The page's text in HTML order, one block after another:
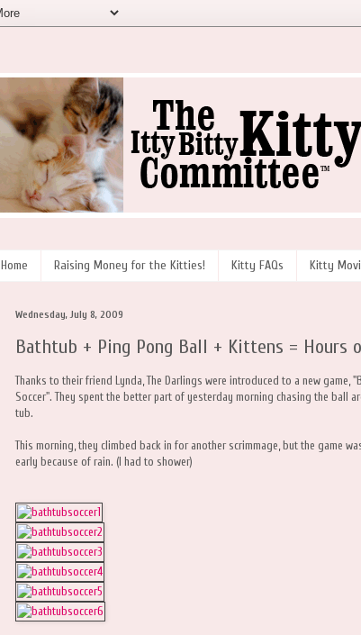
Home Raising Money for the Kitties! Kitty FAQs Kitty
Wednesday, July 8, 2009
Bathtub + Ping Pong Ball + Kittens = Hours
Thanks to their friend Lynda, The Darlings were introduced to a new game,
Soccer". They spent the better part of yesterday morning chasing the ball
tub.
This morning, they climbed back in for another scrimmage, but the game
early because of rain. (I had to shower)